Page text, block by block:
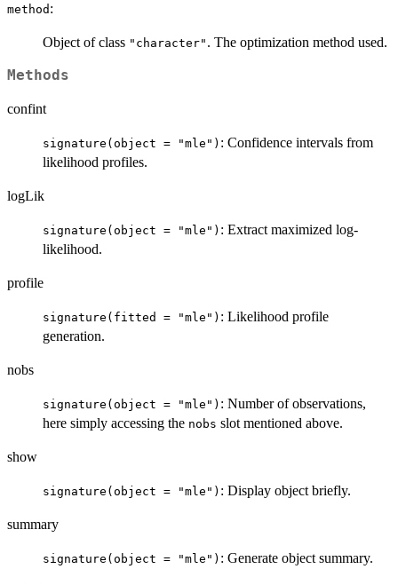
method :
Object of class "character" . The optimization method used.
Methods
confint
signature(object = "mle") : Confidence intervals from
likelihood profiles.
logLik
signature(object = "mle") : Extract maximized log-
likelihood.
profile
signature(fitted = "mle") : Likelihood profile
generation.
nobs
signature(object = "mle") : Number of observations,
here simply accessing the nobs slot mentioned above.
show
signature(object = "mle") : Display object briefly.
summary
signature(object = "mle") : Generate object summary.